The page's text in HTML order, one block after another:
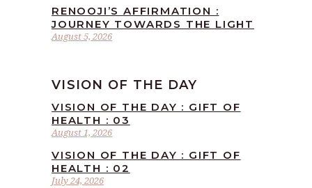
August 5, 2026
RENOOJI’S AFFIRMATION :
JOURNEY TOWARDS THE LIGHT
VISION OF THE DAY
August 1, 2026
VISION OF THE DAY : GIFT OF
HEALTH : 03
July 24, 2026
VISION OF THE DAY : GIFT OF
HEALTH : 02